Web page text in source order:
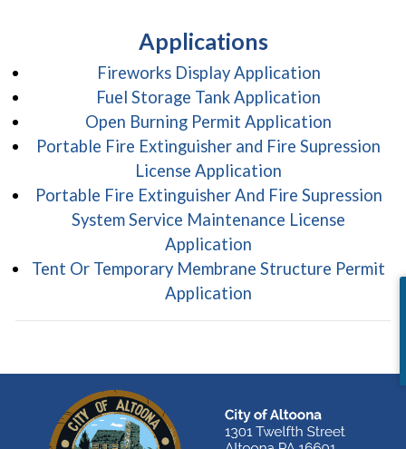
Applications
Fireworks Display Application(opens in
Fuel Storage Tank Application
Open Burning Permit Application
Portable Fire Extinguisher and Fire Supression
License Application
Portable Fire Extinguisher And Fire Supression
System Service Maintenance License
Application
Tent Or Temporary Membrane Structure Permit
Application